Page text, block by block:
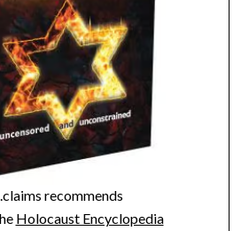
recommends
Holocaust Encyclopedia